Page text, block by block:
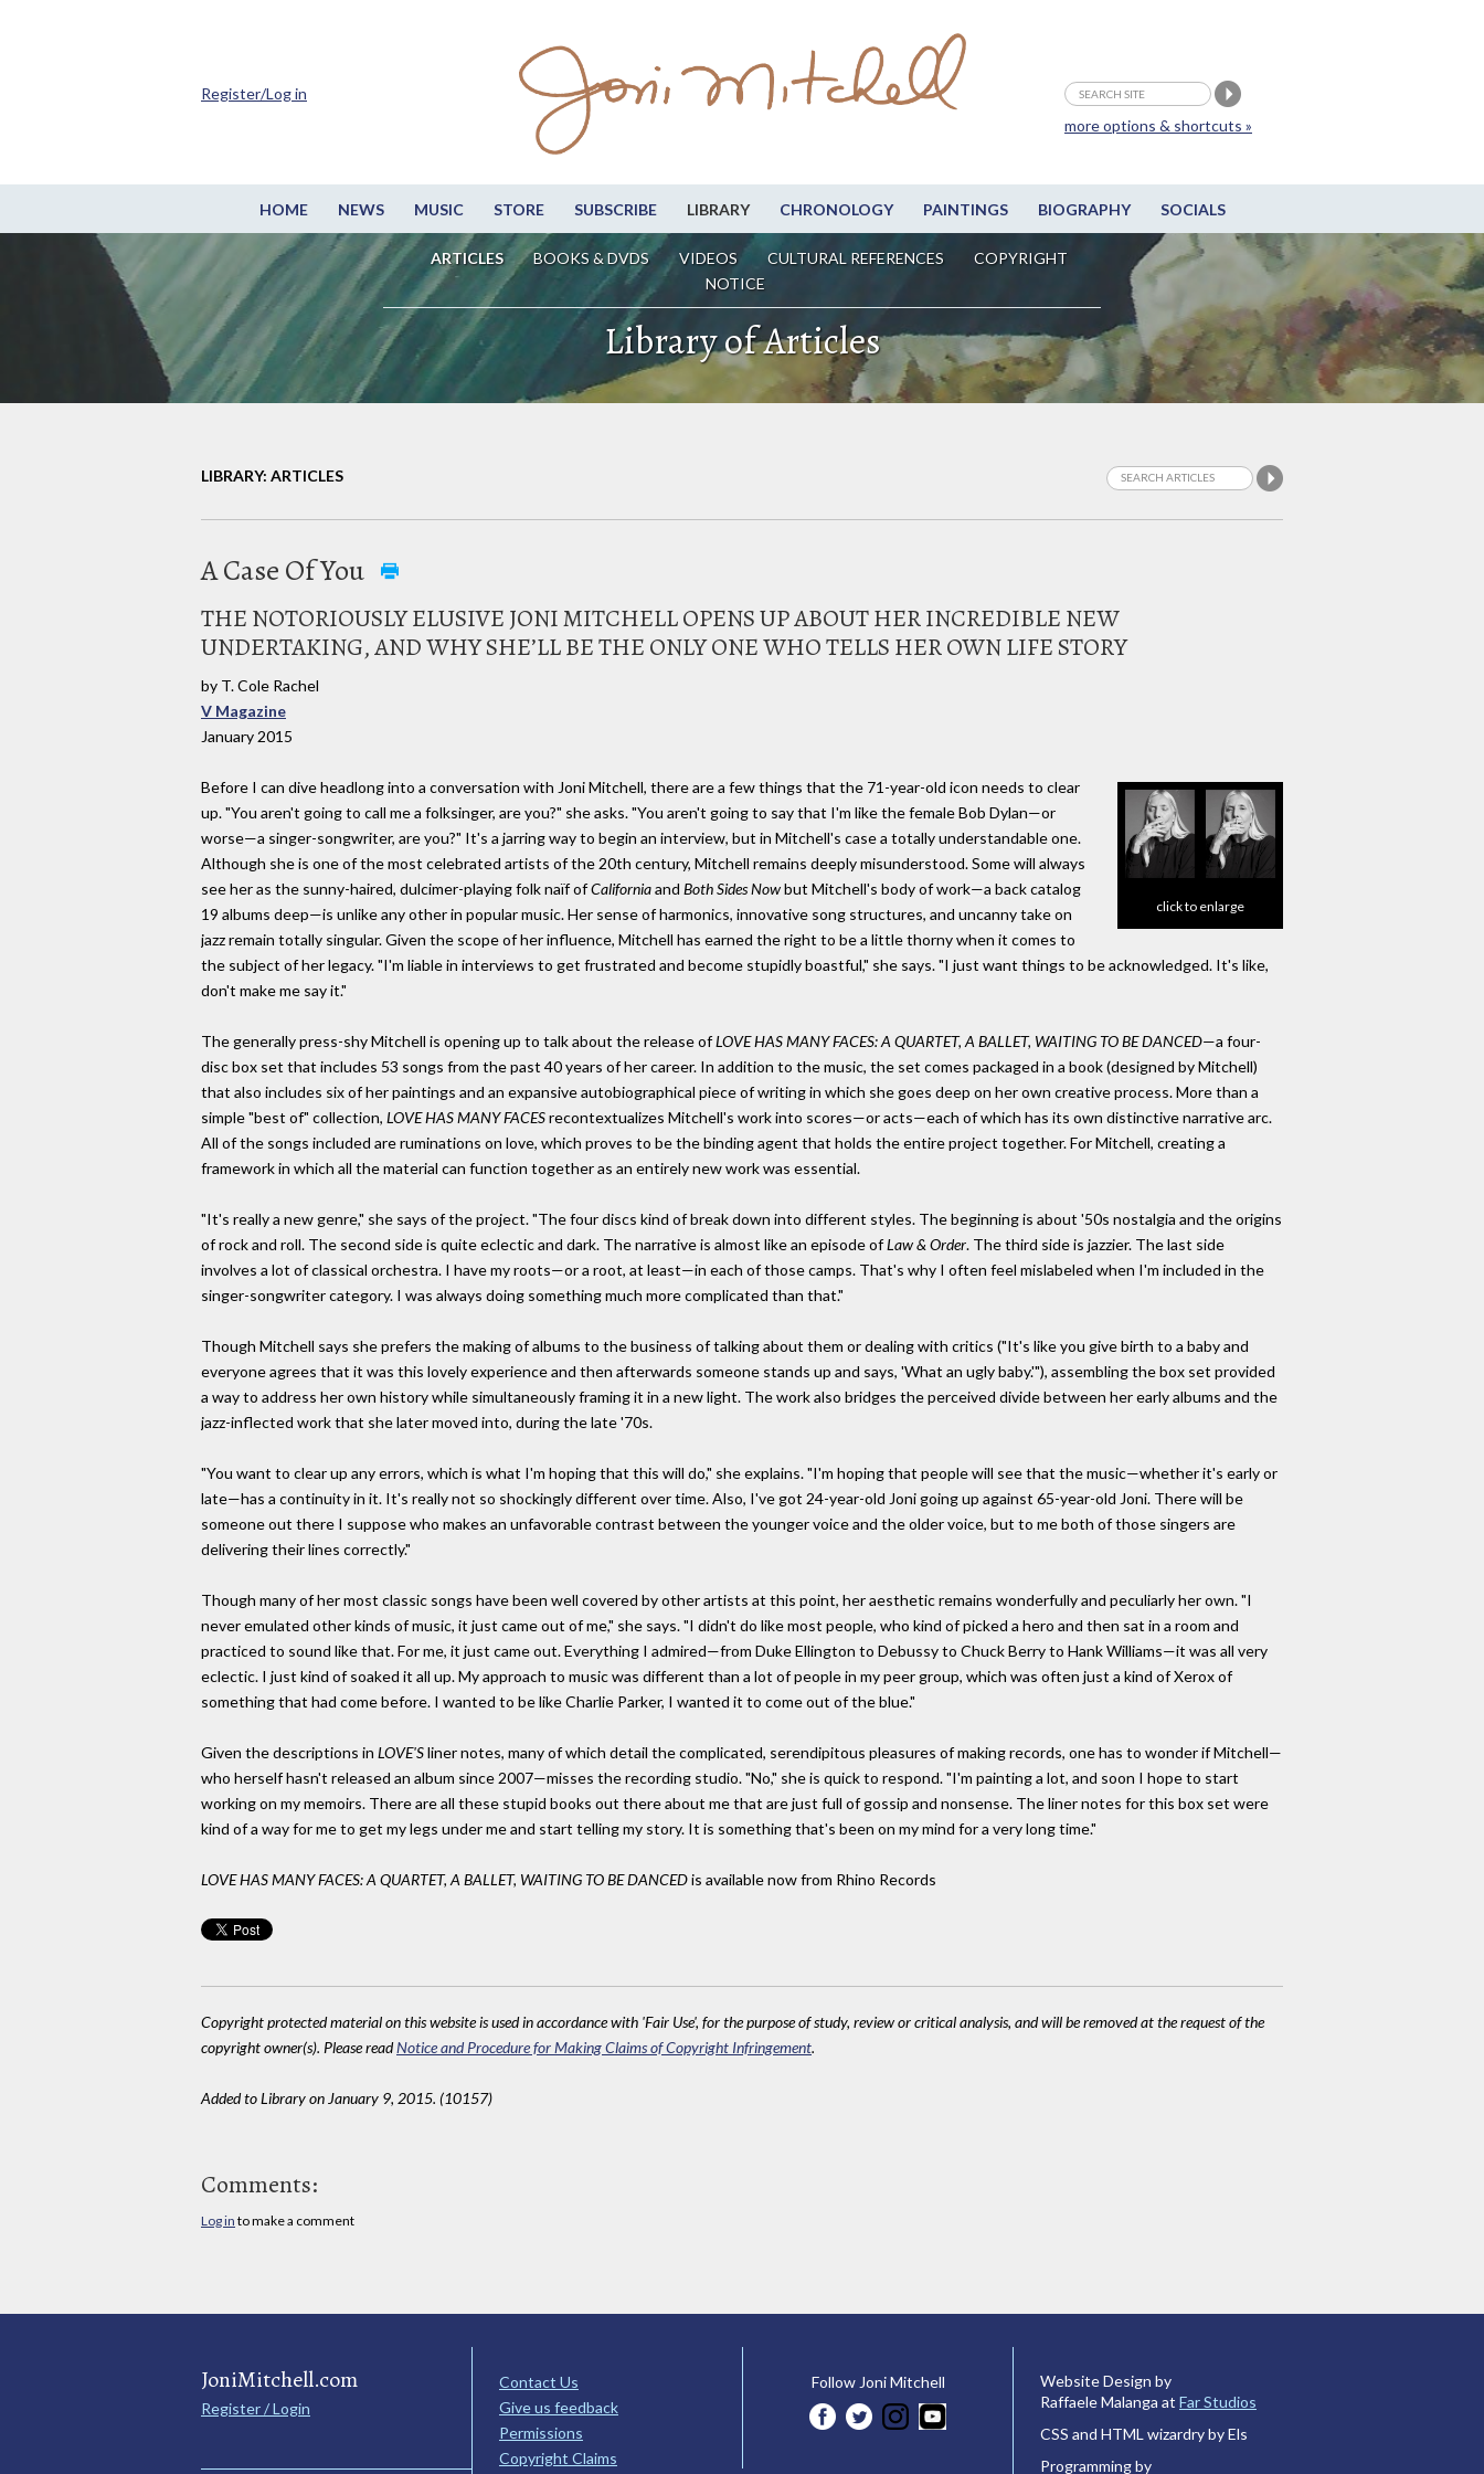
HOME NEWS MUSIC STORE SUBSCRIBE LIBRARY CHRONOLOGY PAINTINGS BIOGRAPHY SOCIALS
ARTICLES BOOKS & DVDS VIDEOS CULTURAL REFERENCES
COPYRIGHT
NOTICE
more options & shortcuts »
Register/Log in
Library of Articles
LIBRARY: ARTICLES
A Case Of You
THE NOTORIOUSLY ELUSIVE JONI MITCHELL OPENS UP ABOUT HER INCREDIBLE NEW
UNDERTAKING, AND WHY SHE’LL BE THE ONLY ONE WHO TELLS HER OWN LIFE STORY
by T. Cole Rachel
V Magazine
January 2015
click to enlarge
Before I can dive headlong into a conversation with Joni Mitchell, there are a few things that the 71-year-old icon needs to clear
up. "You aren't going to call me a folksinger, are you?" she asks. "You aren't going to say that I'm like the female Bob Dylan—or
worse—a singer-songwriter, are you?" It's a jarring way to begin an interview, but in Mitchell's case a totally understandable one.
Although she is one of the most celebrated artists of the 20th century, Mitchell remains deeply misunderstood. Some will always
see her as the sunny-haired, dulcimer-playing folk naïf ofCaliforniaand Both Sides Nowbut Mitchell's body of work—a back catalog
19 albums deep—is unlike any other in popular music. Her sense of harmonics, innovative song structures, and uncanny take on
jazz remain totally singular. Given the scope of her influence, Mitchell has earned the right to be a little thorny when it comes to
the subject of her legacy. "I'm liable in interviews to get frustrated and become stupidly boastful," she says. "I just want things to be acknowledged. It's like,
don't make me say it."
The generally press-shy Mitchell is opening up to talk about the release ofLOVE HAS MANY FACES: A QUARTET, A BALLET, WAITING TO BE DANCED—a four-
disc box set that includes 53 songs from the past 40 years of her career. In addition to the music, the set comes packaged in a book (designed by Mitchell)
that also includes six of her paintings and an expansive autobiographical piece of writing in which she goes deep on her own creative process. More than a
simple "best of" collection, LOVE HAS MANY FACESrecontextualizes Mitchell's work into scores—or acts—each of which has its own distinctive narrative arc.
All of the songs included are ruminations on love, which proves to be the binding agent that holds the entire project together. For Mitchell, creating a
framework in which all the material can function together as an entirely new work was essential.
"It's really a new genre," she says of the project. "The four discs kind of break down into different styles. The beginning is about '50s nostalgia and the origins
of rock and roll. The second side is quite eclectic and dark. The narrative is almost like an episode ofLaw & Order. The third side is jazzier. The last side
involves a lot of classical orchestra. I have my roots—or a root, at least—in each of those camps. That's why I often feel mislabeled when I'm included in the
singer-songwriter category. I was always doing something much more complicated than that."
Though Mitchell says she prefers the making of albums to the business of talking about them or dealing with critics ("It's like you give birth to a baby and
everyone agrees that it was this lovely experience and then afterwards someone stands up and says, 'What an ugly baby.'"), assembling the box set provided
a way to address her own history while simultaneously framing it in a new light. The work also bridges the perceived divide between her early albums and the
jazz-inflected work that she later moved into, during the late '70s.
"You want to clear up any errors, which is what I'm hoping that this will do," she explains. "I'm hoping that people will see that the music—whether it's early or
late—has a continuity in it. It's really not so shockingly different over time. Also, I've got 24-year-old Joni going up against 65-year-old Joni. There will be
someone out there I suppose who makes an unfavorable contrast between the younger voice and the older voice, but to me both of those singers are
delivering their lines correctly."
Though many of her most classic songs have been well covered by other artists at this point, her aesthetic remains wonderfully and peculiarly her own. "I
never emulated other kinds of music, it just came out of me," she says. "I didn't do like most people, who kind of picked a hero and then sat in a room and
practiced to sound like that. For me, it just came out. Everything I admired—from Duke Ellington to Debussy to Chuck Berry to Hank Williams—it was all very
eclectic. I just kind of soaked it all up. My approach to music was different than a lot of people in my peer group, which was often just a kind of Xerox of
something that had come before. I wanted to be like Charlie Parker, I wanted it to come out of the blue."
Given the descriptions in LOVE'Sliner notes, many of which detail the complicated, serendipitous pleasures of making records, one has to wonder if Mitchell—
who herself hasn't released an album since 2007—misses the recording studio. "No," she is quick to respond. "I'm painting a lot, and soon I hope to start
working on my memoirs. There are all these stupid books out there about me that are just full of gossip and nonsense. The liner notes for this box set were
kind of a way for me to get my legs under me and start telling my story. It is something that's been on my mind for a very long time."
LOVE HAS MANY FACES: A QUARTET, A BALLET, WAITING TO BE DANCEDis available now from Rhino Records
Copyright protected material on this website is used in accordance with 'Fair Use', for the purpose of study, review or critical analysis, and will be removed at the request of the
copyright owner(s). Please readNotice and Procedure for Making Claims of Copyright Infringement.
Added to Library on January 9, 2015. (10157)
Comments:
Log in to make a comment
JoniMitchell.com
Register / Login
Contact Us
Give us feedback
Permissions
Copyright Claims
Follow Joni Mitchell
Website Design by
Raffaele Malanga at Far Studios
CSS and HTML wizardry by Els
Programming by